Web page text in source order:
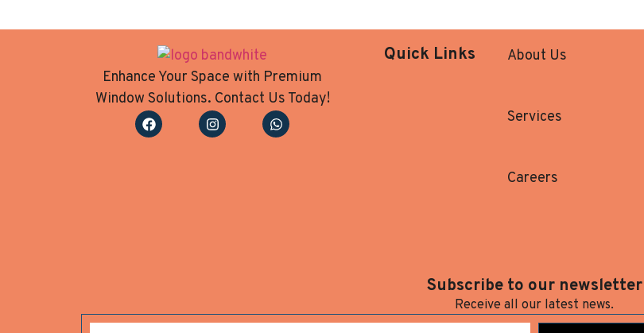
Enhance Your Space with Premium
Window Solutions. Contact Us Today!
Quick Links About Us
Services
Careers
Subscribe to our newsletter
Receive all our latest news.